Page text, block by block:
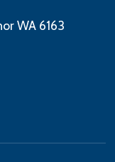
WA 6163